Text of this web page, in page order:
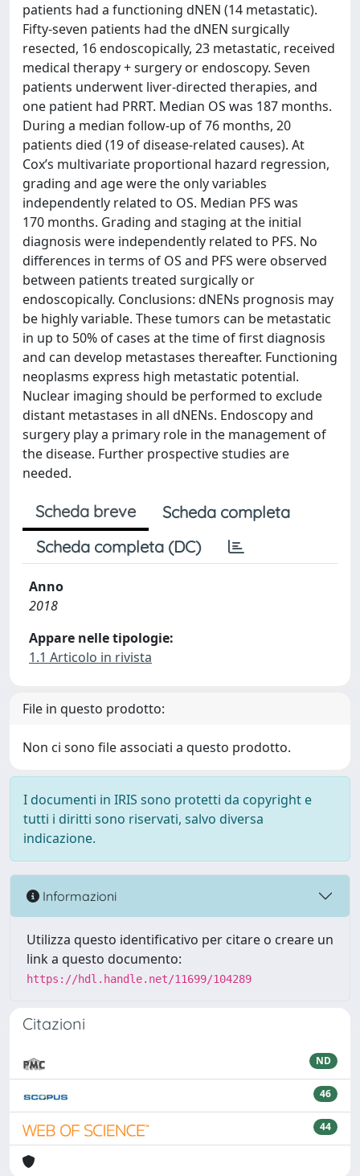
patients had a functioning dNEN (14 metastatic).
Fifty-seven patients had the dNEN surgically
resected, 16 endoscopically, 23 metastatic, received
medical therapy + surgery or endoscopy. Seven
patients underwent liver-directed therapies, and
one patient had PRRT. Median OS was 187 months.
During a median follow-up of 76 months, 20
patients died (19 of disease-related causes). At
Cox’s multivariate proportional hazard regression,
grading and age were the only variables
independently related to OS. Median PFS was
170 months. Grading and staging at the initial
diagnosis were independently related to PFS. No
differences in terms of OS and PFS were observed
between patients treated surgically or
endoscopically. Conclusions: dNENs prognosis may
be highly variable. These tumors can be metastatic
in up to 50% of cases at the time of first diagnosis
and can develop metastases thereafter. Functioning
neoplasms express high metastatic potential.
Nuclear imaging should be performed to exclude
distant metastases in all dNENs. Endoscopy and
surgery play a primary role in the management of
the disease. Further prospective studies are
needed.
Scheda breve
Scheda completa
Scheda completa (DC)
Anno
2018
Appare nelle tipologie:
1.1 Articolo in rivista
File in questo prodotto:
Non ci sono file associati a questo prodotto.
I documenti in IRIS sono protetti da copyright e
tutti i diritti sono riservati, salvo diversa
indicazione.
Informazioni
Utilizza questo identificativo per citare o creare un
link a questo documento:
https://hdl.handle.net/11699/104289
Citazioni
ND
46
44